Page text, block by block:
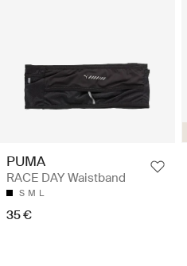
PUMA
RACE DAY Waistband
S M L
35 €